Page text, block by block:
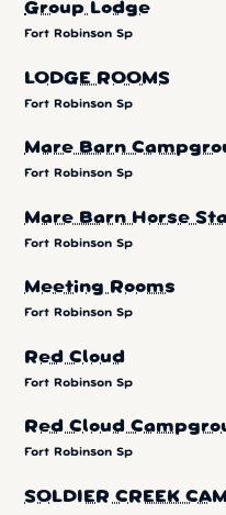
Group Lodge
Fort Robinson Sp
LODGE ROOMS
Fort Robinson Sp
Mare Barn
Fort Robinson Sp
Mare Barn Horse
Fort Robinson Sp
Meeting Rooms
Fort Robinson Sp
Red Cloud
Fort Robinson Sp
Red Cloud
Fort Robinson Sp
SOLDIER CREEK